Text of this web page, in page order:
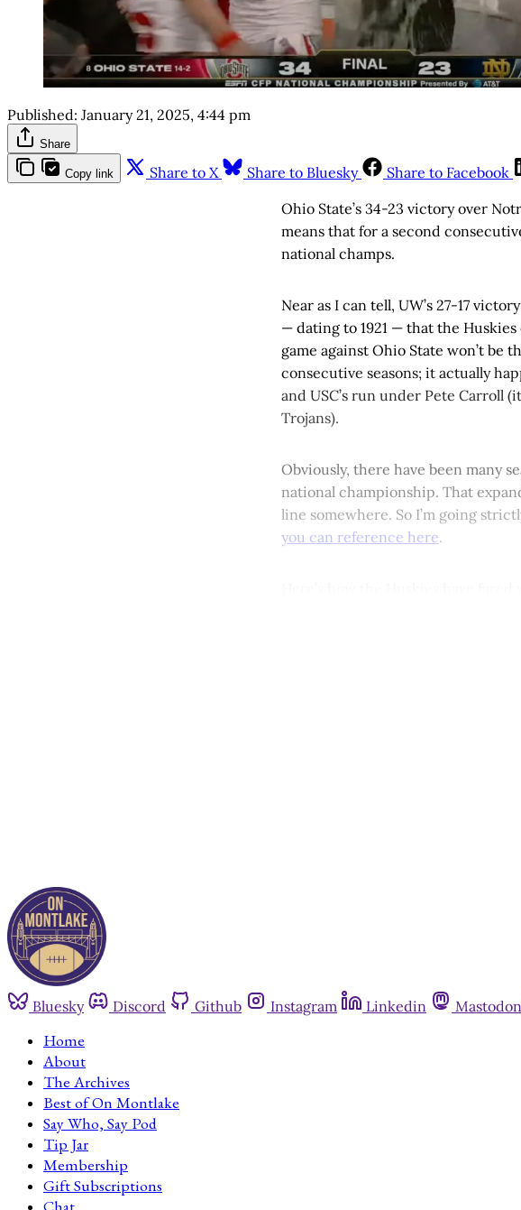
Published: January 21, 2025, 4:44 pm
Share
Copy link Share to X Share to Bluesky Share to Facebook
Ohio State’s 34-23 victory over
means that for a second
national champs.
Near as I can tell, UW’s 27-17
— dating to 1921 — that the
game against Ohio State won’t
consecutive seasons; it actually
and USC’s run under Pete Carroll
Trojans).
Obviously, there have been many
national championship. That
line somewhere. So I’m going
you can reference here.
Bluesky Discord Github Instagram Linkedin Mastodon
Home
About
The Archives
Best of On Montlake
Say Who, Say Pod
Tip Jar
Membership
Gift Subscriptions